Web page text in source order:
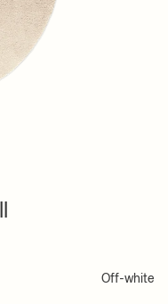
Off-white